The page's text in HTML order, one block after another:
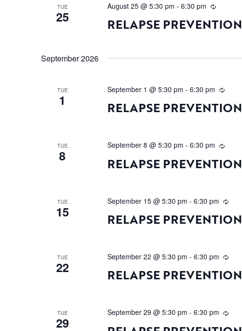
TUE
25
August 25 @ 5:30 pm - 6:30 pm
RELAPSE PREVENTION
September 2026
TUE
1
September 1 @ 5:30 pm - 6:30 pm
RELAPSE PREVENTION
TUE
8
September 8 @ 5:30 pm - 6:30 pm
RELAPSE PREVENTION
TUE
15
September 15 @ 5:30 pm - 6:30 pm
RELAPSE PREVENTION
TUE
22
September 22 @ 5:30 pm - 6:30 pm
RELAPSE PREVENTION
TUE
29
September 29 @ 5:30 pm - 6:30 pm